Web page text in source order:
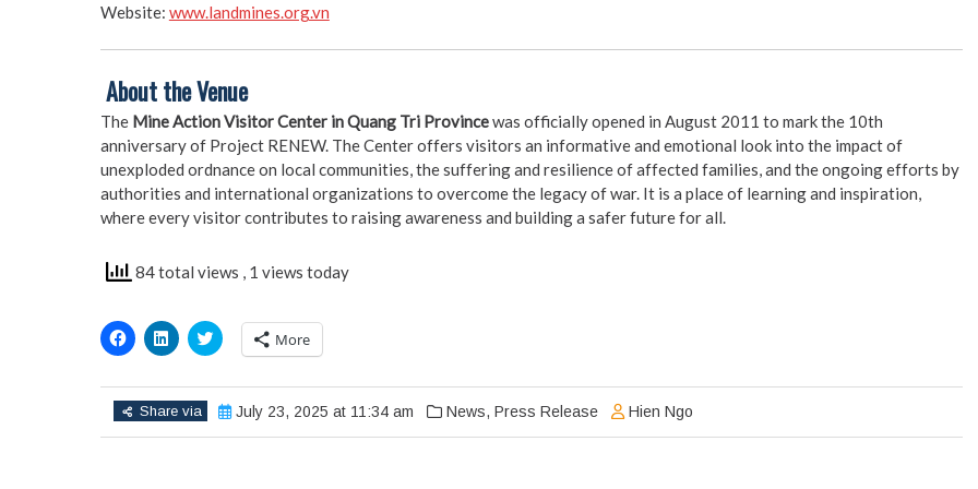
Website: www.landmines.org.vn
About the Venue
The Mine Action Visitor Center in Quang Tri Provincewas officially opened in August 2011 to mark the 10th
anniversary of Project RENEW. The Center offers visitors an informative and emotional look into the impact of
unexploded ordnance on local communities, the suffering and resilience of affected families, and the ongoing efforts by
authorities and international organizations to overcome the legacy of war. It is a place of learning and inspiration,
where every visitor contributes to raising awareness and building a safer future for all.
84 total views , 1 views today
Click
to
Facebook
(Opens
in
new
Click
to
LinkedIn
(Opens
in
new
Click
to
share
Twitter
(Opens
in
new
More
Share via July 23, 2025 at 11:34 am News, Press Release Hien Ngo